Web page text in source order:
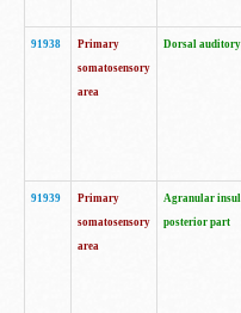
91938
Primary
somatosensory
area
Dorsal auditory
91939
Primary
somatosensory
area
Agranular
posterior part